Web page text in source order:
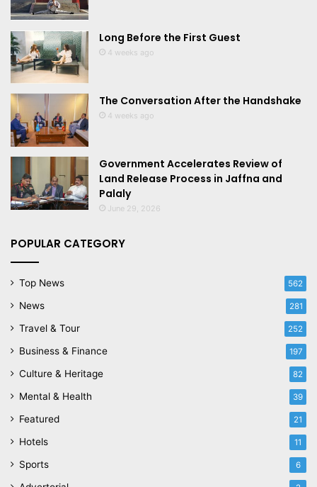
Long Before the First Guest
4 weeks ago
The Conversation After the Handshake
4 weeks ago
Government Accelerates Review of
Land Release Process in Jaffna and
Palaly
June 29, 2026
POPULAR CATEGORY
Top News 562
News 281
Travel & Tour 252
Business & Finance 197
Culture & Heritage 82
Mental & Health 39
Featured 21
Hotels 11
Sports 6